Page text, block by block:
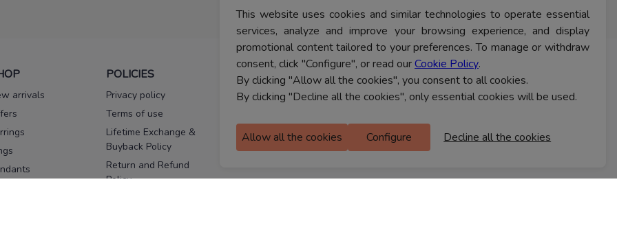
This website uses cookies and similar technologies to operate essential
services, analyze and improve your browsing experience, and display
promotional content tailored to your preferences. To manage or withdraw
consent, click "Configure", or read ourCookie Policy.
By clicking "Allow all the cookies", you consent to all cookies.
By clicking "Decline all the cookies", only essential cookies will be used.
Allow all the cookies Configure Decline all the cookies
arrivals
POLICIES
Privacy policy
Terms of use
Lifetime Exchange &
Buyback Policy
Return and Refund
Policy
HELP
FAQs
assurance
CONTACT US
Ferns Icon
M Floor
Bengaluru, 560037